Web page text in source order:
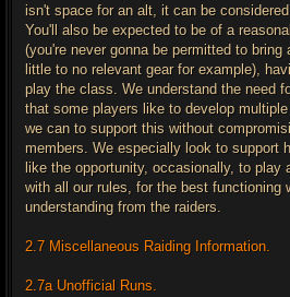
isn't space for an alt, it can be
You'll also be expected to be of a
(you're never gonna be permitted to
little to no relevant gear for example),
play the class. We understand the need
that some players like to develop
we can to support this without
members. We especially look to support
like the opportunity, occasionally, to play
with all our rules, for the best functioning
understanding from the raiders.
2.7 Miscellaneous Raiding Information.
2.7a Unofficial Runs.